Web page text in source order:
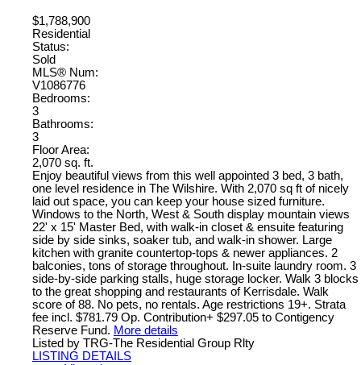
$1,788,900
Residential
Status:
Sold
MLS® Num:
V1086776
Bedrooms:
3
Bathrooms:
3
Floor Area:
2,070 sq. ft.
Enjoy beautiful views from this well appointed 3 bed, 3 bath,
one level residence in The Wilshire. With 2,070 sq ft of nicely
laid out space, you can keep your house sized furniture.
Windows to the North, West & South display mountain views
22' x 15' Master Bed, with walk-in closet & ensuite featuring
side by side sinks, soaker tub, and walk-in shower. Large
kitchen with granite countertop-tops & newer appliances. 2
balconies, tons of storage throughout. In-suite laundry room. 3
side-by-side parking stalls, huge storage locker. Walk 3 blocks
to the great shopping and restaurants of Kerrisdale. Walk
score of 88. No pets, no rentals. Age restrictions 19+. Strata
fee incl. $781.79 Op. Contribution+ $297.05 to Contigency
Reserve Fund. More details
Listed by TRG-The Residential Group Rlty
LISTING DETAILS